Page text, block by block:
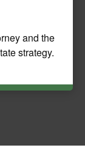
and the
strategy.